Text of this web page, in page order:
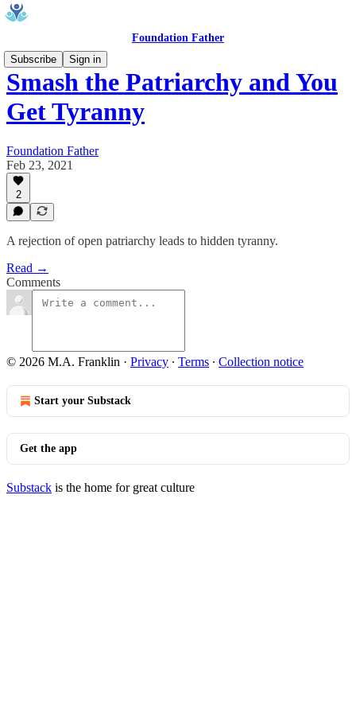
Foundation Father
Subscribe
Sign in
Smash the Patriarchy and You
Get Tyranny
Foundation Father
Feb 23, 2021
2
A rejection of open patriarchy leads to hidden tyranny.
Read →
Comments
© 2026 M.A. Franklin · Privacy ∙ Terms ∙ Collection notice
Start your Substack
Get the app
Substack is the home for great culture